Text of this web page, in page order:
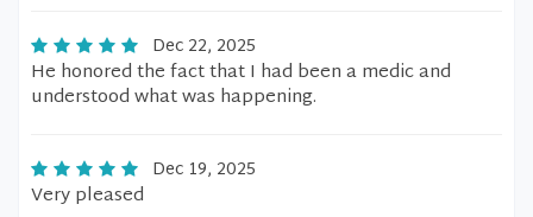
Dec 22, 2025
He honored the fact that I had been a medic and
understood what was happening.
Dec 19, 2025
Very pleased